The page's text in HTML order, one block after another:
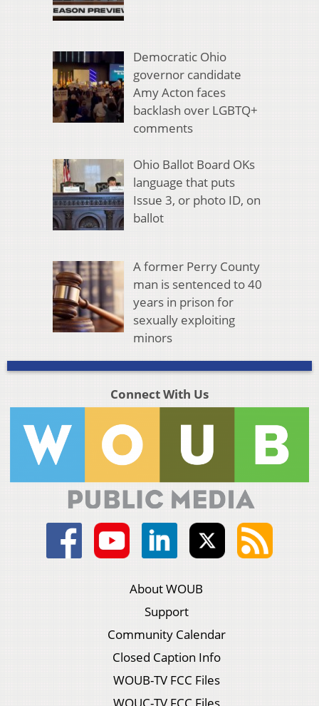
Democratic Ohio
governor candidate
Amy Acton faces
backlash over LGBTQ+
comments
Ohio Ballot Board OKs
language that puts
Issue 3, or photo ID, on
ballot
A former Perry County
man is sentenced to 40
years in prison for
sexually exploiting
minors
Connect With Us
About WOUB
Support
Community Calendar
Closed Caption Info
WOUB-TV FCC Files